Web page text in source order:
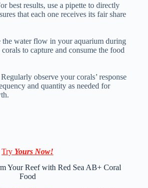
best results, use a pipette to directly
that each one receives its fair share
the water flow in your aquarium during
to capture and consume the food
Regularly observe your corals’ response
and quantity as needed for
Try Yours Now!
Your Reef with Red Sea AB+ Coral
Food